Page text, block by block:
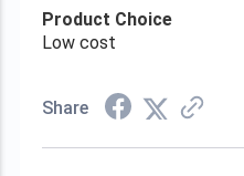
Product Choice
Low cost
Share